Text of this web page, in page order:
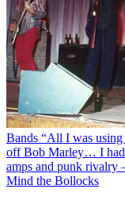
Bands “All I was using
off Bob Marley… I had
amps and punk rivalry
Mind the Bollocks